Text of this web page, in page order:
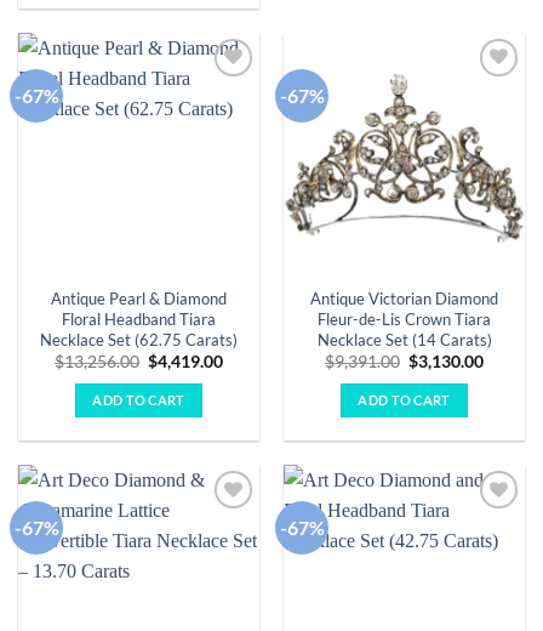
-67%
wishlist
Antique Pearl & Diamond
Floral Headband Tiara
Necklace Set (62.75 Carats)
$13,256.00 Original
price
was:
$13,256.00.
$4,419.00Current
ADD TO CART
-67%
Antique Victorian Diamond
Fleur-de-Lis Crown Tiara
Necklace Set (14 Carats)
$9,391.00 Original
price
was:
$9,391.00.
$3,130.00Current
ADD TO CART
-67%
wishlist
-67%
wishlist